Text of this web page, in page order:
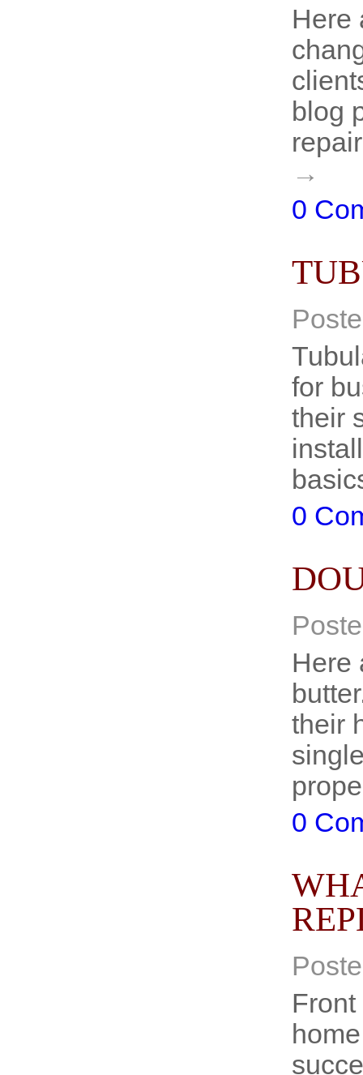
Here
blog
→
0
for
their
0
Here
their
0